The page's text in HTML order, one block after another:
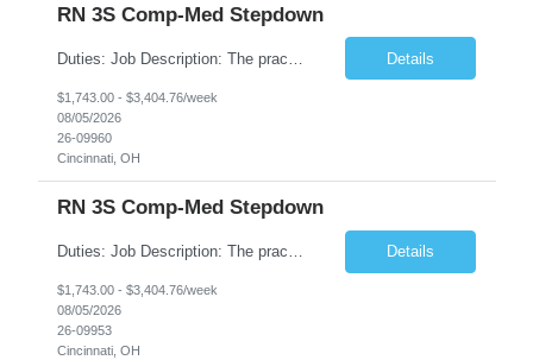
RN 3S Comp-Med Stepdown
Details
$1,743.00 - $3,404.76/week
08/05/2026
26-09960
Cincinnati, OH
RN 3S Comp-Med Stepdown
Duties: Job Description: The practice of nursing requires specialized knowledge, judgment, and skills to provide care to groups and individuals. The RN utilizes knowledge derived from the principles of biological, physical, behavioral, social, and nursing sciences to assess, plan, implement, and evaluate patient care. All care is provided based on the concepts inherent in the model of care for ... Details
$1,743.00 - $3,404.76/week
08/05/2026
26-09953
Cincinnati, OH